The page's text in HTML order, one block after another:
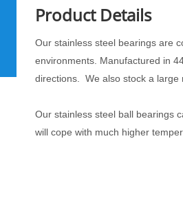
Product Details
Our stainless steel bearings are
environments. Manufactured in
directions. We also stock a large
Our stainless steel ball bearings
will cope with much higher